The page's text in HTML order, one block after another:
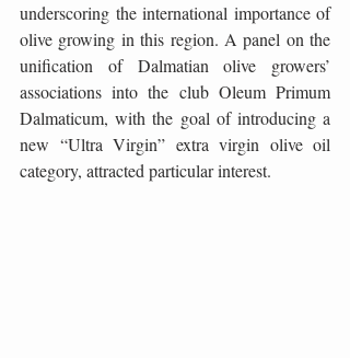
underscoring the international importance of
olive growing in this region. A panel on the
unification of Dalmatian olive growers’
associations into the club Oleum Primum
Dalmaticum, with the goal of introducing a
new “Ultra Virgin” extra virgin olive oil
category, attracted particular interest.